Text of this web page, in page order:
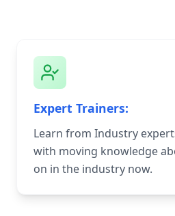
Expert Trainers:
Learn from Industry
with moving knowledge
on in the industry now.